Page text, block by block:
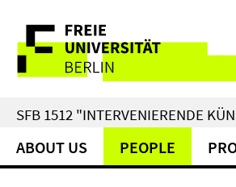
direkt
Inhalt
Service
Navigation
SFB 1512 "INTERVENIERENDE
ABOUT US PEOPLE